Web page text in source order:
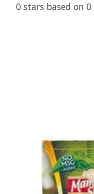
0 stars based on 0